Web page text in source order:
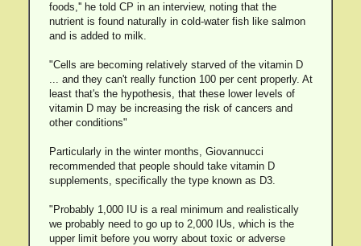
foods,'' he told CP in an interview, noting that the
nutrient is found naturally in cold-water fish like salmon
and is added to milk.
"Cells are becoming relatively starved of the vitamin D
... and they can't really function 100 per cent properly. At
least that's the hypothesis, that these lower levels of
vitamin D may be increasing the risk of cancers and
other conditions"
Particularly in the winter months, Giovannucci
recommended that people should take vitamin D
supplements, specifically the type known as D3.
"Probably 1,000 IU is a real minimum and realistically
we probably need to go up to 2,000 IUs, which is the
upper limit before you worry about toxic or adverse